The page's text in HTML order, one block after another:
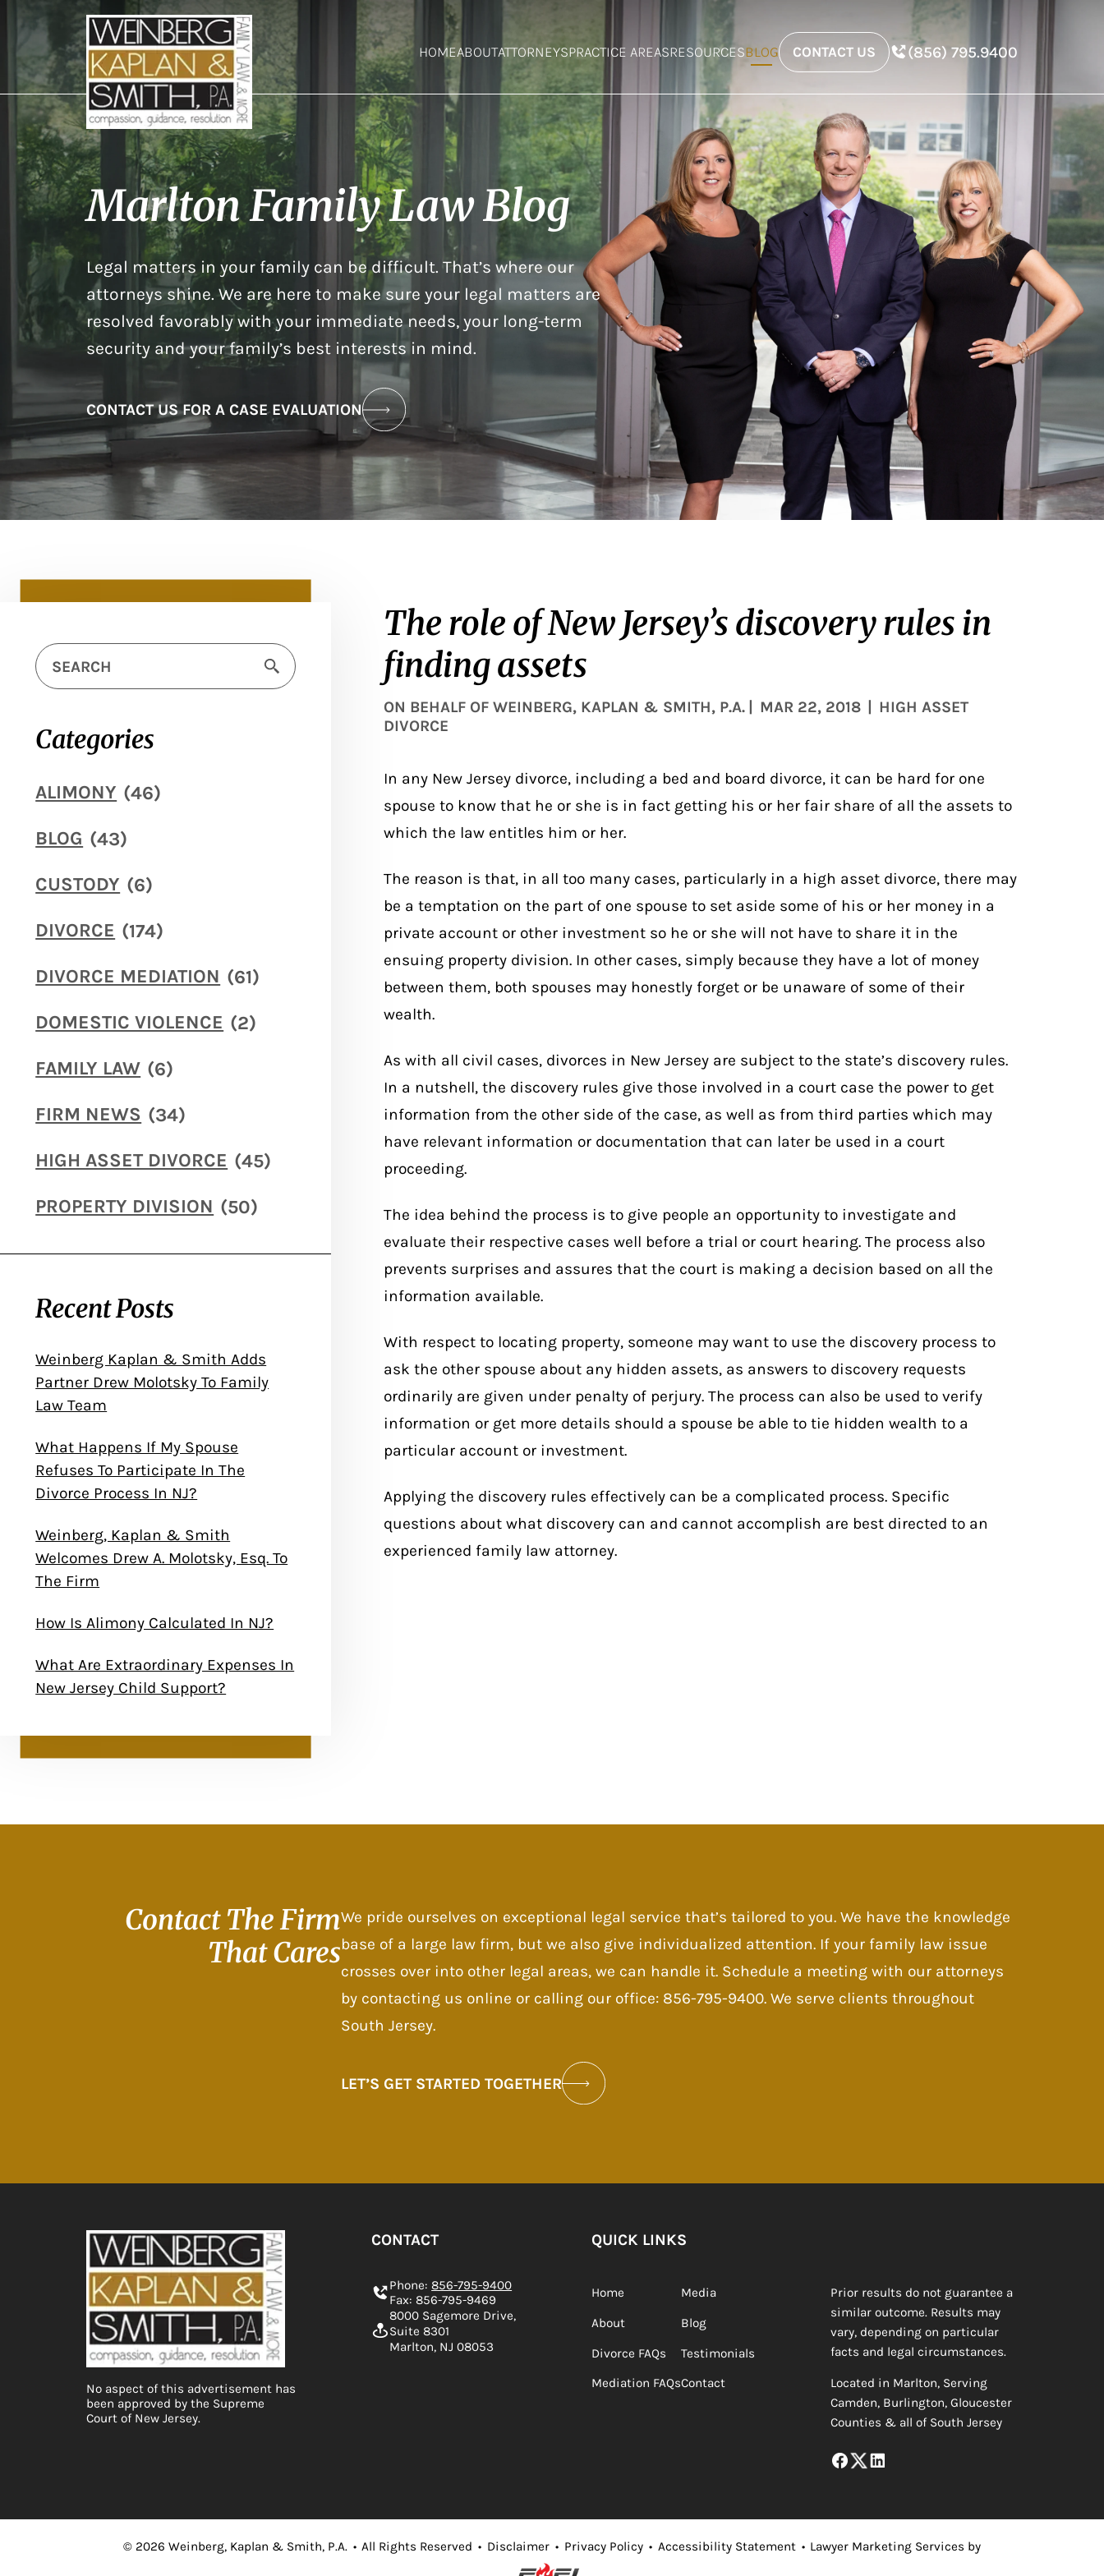
HOMEABOUTATTORNEYSPRACTICE AREASRESOURCESBLOG CONTACT US (856) 795.9400
Marlton Family Law Blog
Legal matters in your family can be difficult. That’s where our
attorneys shine. We are here to make sure your legal matters are
resolved favorably with your immediate needs, your long-term
security and your family’s best interests in mind.
CONTACT US FOR A CASE EVALUATION
Categories
ALIMONY (46)
BLOG (43)
CUSTODY (6)
DIVORCE (174)
DIVORCE MEDIATION (61)
DOMESTIC VIOLENCE (2)
FAMILY LAW (6)
FIRM NEWS (34)
HIGH ASSET DIVORCE (45)
PROPERTY DIVISION (50)
Recent Posts
Weinberg Kaplan & Smith Adds
Partner Drew Molotsky To Family
Law Team
What Happens If My Spouse
Refuses To Participate In The
Divorce Process In NJ?
Weinberg, Kaplan & Smith
Welcomes Drew A. Molotsky, Esq. To
The Firm
How Is Alimony Calculated In NJ?
What Are Extraordinary Expenses In
New Jersey Child Support?
The role of New Jersey’s discovery rules in
finding assets
ON BEHALF OF WEINBERG, KAPLAN & SMITH, P.A. | MAR 22, 2018 | HIGH ASSET
DIVORCE
In any New Jersey divorce, including a bed and board divorce, it can be hard for one
spouse to know that he or she is in fact getting his or her fair share of all the assets to
which the law entitles him or her.
The reason is that, in all too many cases, particularly in a high asset divorce, there may
be a temptation on the part of one spouse to set aside some of his or her money in a
private account or other investment so he or she will not have to share it in the
ensuing property division. In other cases, simply because they have a lot of money
between them, both spouses may honestly forget or be unaware of some of their
wealth.
As with all civil cases, divorces in New Jersey are subject to the state’s discovery rules.
In a nutshell, the discovery rules give those involved in a court case the power to get
information from the other side of the case, as well as from third parties which may
have relevant information or documentation that can later be used in a court
proceeding.
The idea behind the process is to give people an opportunity to investigate and
evaluate their respective cases well before a trial or court hearing. The process also
prevents surprises and assures that the court is making a decision based on all the
information available.
With respect to locating property, someone may want to use the discovery process to
ask the other spouse about any hidden assets, as answers to discovery requests
ordinarily are given under penalty of perjury. The process can also be used to verify
information or get more details should a spouse be able to tie hidden wealth to a
particular account or investment.
Applying the discovery rules effectively can be a complicated process. Specific
questions about what discovery can and cannot accomplish are best directed to an
experienced family law attorney.
Contact TheFirm
That Cares
We pride ourselves on exceptional legal service that’s tailored to you. We have the knowledge
base of a large law firm, but we also give individualized attention. If your family law issue
crosses over into other legal areas, we can handle it. Schedule a meeting with our attorneys
by contacting us online or calling our office: 856-795-9400. We serve clients throughout
South Jersey.
LET’S GET STARTED TOGETHER
No aspect of this advertisement has
been approved by the Supreme
Court of New Jersey.
CONTACT
Phone:856-795-9400
Fax: 856-795-9469
8000 Sagemore Drive,
Suite 8301
Marlton, NJ 08053
QUICK LINKS
Home
About
Divorce FAQs
Mediation FAQs
Media
Blog
Testimonials
Contact
Prior results do not guarantee a
similar outcome. Results may
vary, depending on particular
facts and legal circumstances.
Located in Marlton, Serving
Camden, Burlington, Gloucester
Counties & all of South Jersey
© 2026 Weinberg, Kaplan & Smith, P.A. • All Rights Reserved • Disclaimer • Privacy Policy • Accessibility Statement • Lawyer Marketing Services by